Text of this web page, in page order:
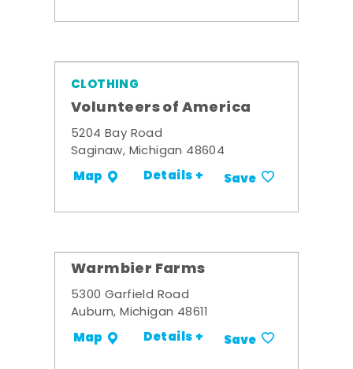
CLOTHING
Volunteers of America
5204 Bay Road
Saginaw, Michigan 48604
Map Details + Save
Warmbier Farms
5300 Garfield Road
Auburn, Michigan 48611
Map Details + Save